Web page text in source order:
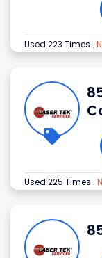
Used 223 Times .
Used 225 Times .